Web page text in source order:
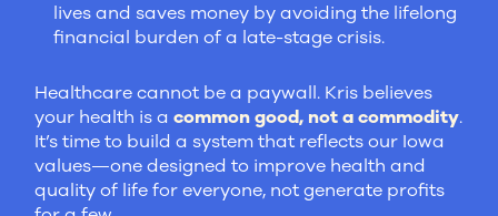
lives and saves money by avoiding the lifelong
financial burden of a late-stage crisis.
Healthcare cannot be a paywall. Kris believes
your health is acommon good, not a commodity.
It’s time to build a system that reflects our Iowa
values—one designed to improve health and
quality of life for everyone, not generate profits